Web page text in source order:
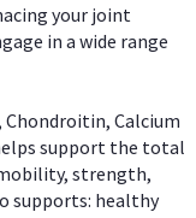
your joint
in a wide range
Calcium
support the total
strength,
supports: healthy